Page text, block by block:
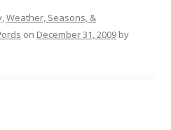
,Weather, Seasons, &
on December 31, 2009 by